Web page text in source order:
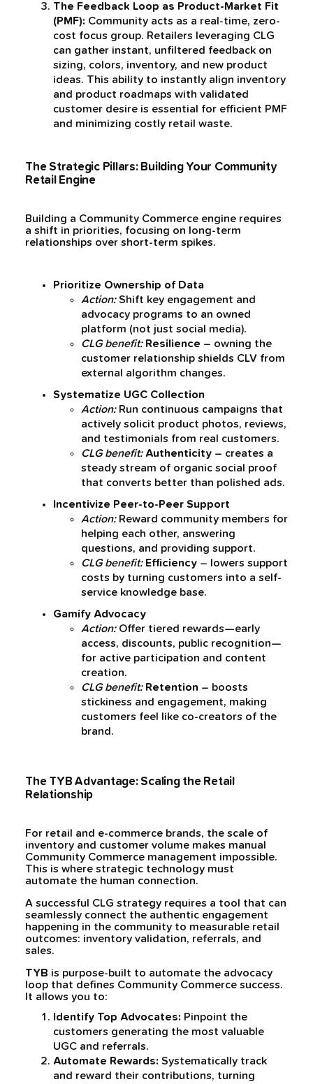
The Feedback Loop as Product-Market Fit
(PMF): Community acts as a real-time, zero-
cost focus group. Retailers leveraging CLG
can gather instant, unfiltered feedback on
sizing, colors, inventory, and new product
ideas. This ability to instantly align inventory
and product roadmaps with validated
customer desire is essential for efficient PMF
and minimizing costly retail waste.
The Strategic Pillars: Building Your Community
Retail Engine
Building a Community Commerce engine requires
a shift in priorities, focusing on long-term
relationships over short-term spikes.
Prioritize Ownership of Data
Action:Shift key engagement and
advocacy programs to an owned
platform (not just social media).
CLG benefit: Resilience – owning the
customer relationship shields CLV from
external algorithm changes.
Systematize UGC Collection
Action:Run continuous campaigns that
actively solicit product photos, reviews,
and testimonials from real customers.
CLG benefit: Authenticity – creates a
steady stream of organic social proof
that converts better than polished ads.
Incentivize Peer-to-Peer Support
Action:Reward community members for
helping each other, answering
questions, and providing support.
CLG benefit: Efficiency – lowers support
costs by turning customers into a self-
service knowledge base.
Gamify Advocacy
Action:Offer tiered rewards—early
access, discounts, public recognition—
for active participation and content
creation.
CLG benefit: Retention – boosts
stickiness and engagement, making
customers feel like co-creators of the
brand.
The TYB Advantage: Scaling the Retail
Relationship
For retail and e-commerce brands, the scale of
inventory and customer volume makes manual
Community Commerce management impossible.
This is where strategic technology must
automate the human connection.
A successful CLG strategy requires a tool that can
seamlessly connect the authentic engagement
happening in the community to measurable retail
outcomes: inventory validation, referrals, and
sales.
TYB is purpose-built to automate the advocacy
loop that defines Community Commerce success.
It allows you to:
Identify Top Advocates: Pinpoint the
customers generating the most valuable
UGC and referrals.
Automate Rewards: Systematically track
and reward their contributions, turning